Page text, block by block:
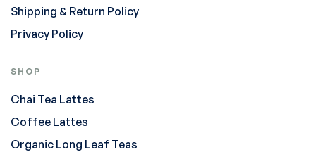
Shipping & Return Policy
Privacy Policy
SHOP
Chai Tea Lattes
Coffee Lattes
Organic Long Leaf Teas